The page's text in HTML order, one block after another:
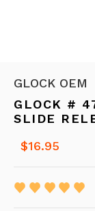
GLOCK OEM
GLOCK #
SLIDE
$16.95